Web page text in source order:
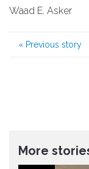
Waad E. Asker
« Previous story
More